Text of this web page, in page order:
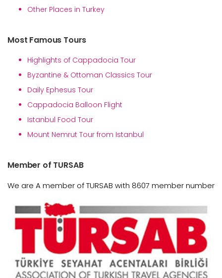
Other Places in Turkey
Most Famous Tours
Highlights of Cappadocia Tour
Byzantine & Ottoman Classics Tour
Daily Ephesus Tour
Cappadocia Balloon Flight
Istanbul Food Tour
Mount Nemrut Tour from Istanbul
Member of TURSAB
We are A member of TURSAB with 8607 member number